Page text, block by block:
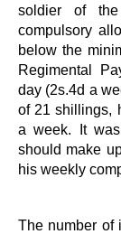
soldier of
compulsory
below the
Regimental
day (2s.4d a
of 21 shillings,
a week. It
should make
his weekly
The number of